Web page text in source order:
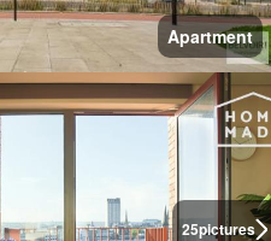
Apartment
25pictures